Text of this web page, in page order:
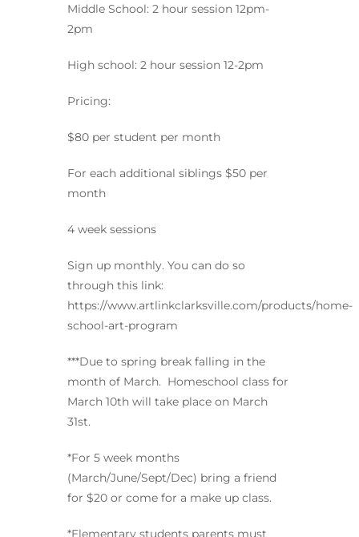
Middle School: 2 hour session 12pm-
2pm
High school: 2 hour session 12-2pm
Pricing:
$80 per student per month
For each additional siblings $50 per
month
4 week sessions
Sign up monthly. You can do so
through this link:
https://www.artlinkclarksville.com/products/home-
school-art-program
***Due to spring break falling in the
month of March. Homeschool class for
March 10th will take place on March
31st.
*For 5 week months
(March/June/Sept/Dec) bring a friend
for $20 or come for a make up class.
*Elementary students parents must